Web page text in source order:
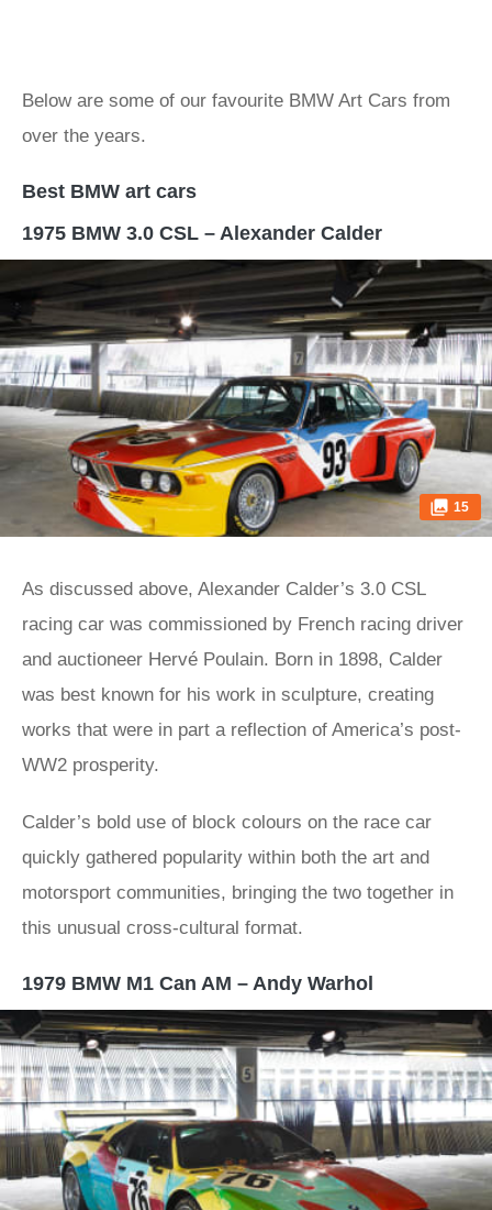
Below are some of our favourite BMW Art Cars from
over the years.
Best BMW art cars
1975 BMW 3.0 CSL – Alexander Calder
15
As discussed above, Alexander Calder’s 3.0 CSL
racing car was commissioned by French racing driver
and auctioneer Hervé Poulain. Born in 1898, Calder
was best known for his work in sculpture, creating
works that were in part a reflection of America’s post-
WW2 prosperity.
Calder’s bold use of block colours on the race car
quickly gathered popularity within both the art and
motorsport communities, bringing the two together in
this unusual cross-cultural format.
1979 BMW M1 Can AM – Andy Warhol